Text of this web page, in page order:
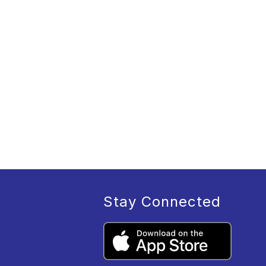
Stay Connected